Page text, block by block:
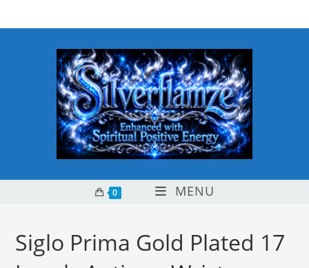
to
0 MENU
Siglo Prima Gold Plated 17